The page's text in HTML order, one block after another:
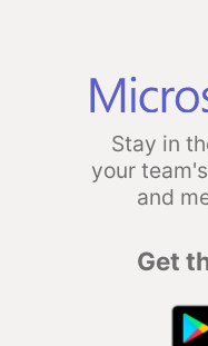
Stay in
your
and
Get